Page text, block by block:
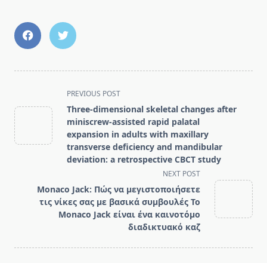
class="nav-
subtitle
screen-
text">Page</span>
PREVIOUS POST
Three-dimensional skeletal changes after
miniscrew-assisted rapid palatal
expansion in adults with maxillary
transverse deficiency and mandibular
deviation: a retrospective CBCT study
NEXT POST
Monaco Jack: Πώς να μεγιστοποιήσετε
τις νίκες σας με βασικά συμβουλές Το
Monaco Jack είναι ένα καινοτόμο
διαδικτυακό καζ